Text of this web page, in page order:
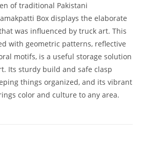
of traditional Pakistani
Box displays the elaborate
was influenced by truck art. This
with geometric patterns, reflective
motifs, is a useful storage solution
Its sturdy build and safe clasp
things organized, and its vibrant
color and culture to any area.